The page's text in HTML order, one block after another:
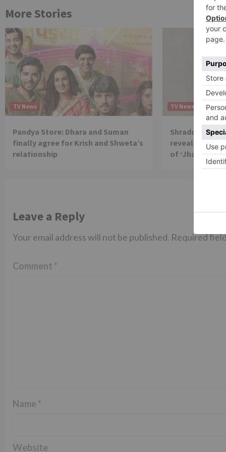
More Stories
TV News
Pandya Store: Dhara and Suman
finally agree for Krish and Shweta’s
relationship
TV News
Shraddha Arya
reveals
of ‘Jhalak
Leave a Reply
Your email address will not be published. Required
Comment *
Name *
Website